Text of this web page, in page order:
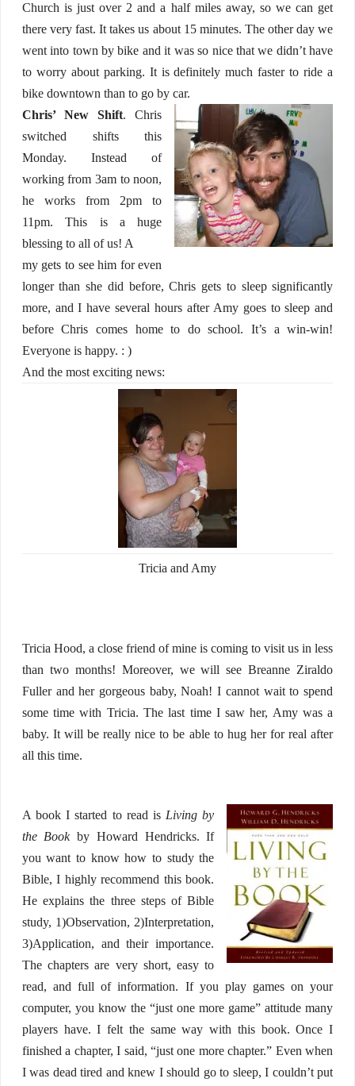
Church is just over 2 and a half miles away, so we can get
there very fast. It takes us about 15 minutes. The other day we
went into town by bike and it was so nice that we didn’t have
to worry about parking. It is definitely much faster to ride a
bike downtown than to go by car.
Chris’ New Shift. Chris
switched shifts this
Monday. Instead of
working from 3am to noon,
he works from 2pm to
11pm. This is a huge
blessing to all of us! A
my gets to see him for even
longer than she did before, Chris gets to sleep significantly
more, and I have several hours after Amy goes to sleep and
before Chris comes home to do school. It’s a win-win!
Everyone is happy. : )
And the most exciting news:
Tricia and Amy
Tricia Hood, a close friend of mine is coming to visit us in less
than two months! Moreover, we will see Breanne Ziraldo
Fuller and her gorgeous baby, Noah! I cannot wait to spend
some time with Tricia. The last time I saw her, Amy was a
baby. It will be really nice to be able to hug her for real after
all this time.
A book I started to read is Living by
the Bookby Howard Hendricks. If
you want to know how to study the
Bible, I highly recommend this book.
He explains the three steps of Bible
study, 1)Observation, 2)Interpretation,
3)Application, and their importance.
The chapters are very short, easy to
read, and full of information. If you play games on your
computer, you know the “just one more game” attitude many
players have. I felt the same way with this book. Once I
finished a chapter, I said, “just one more chapter.” Even when
I was dead tired and knew I should go to sleep, I couldn’t put